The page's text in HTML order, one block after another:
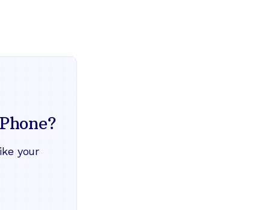
your